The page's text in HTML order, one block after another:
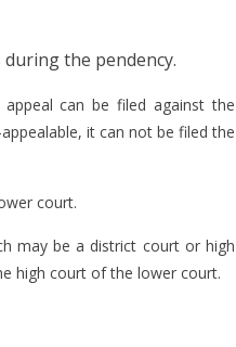
the pendency.
can be filed against the
it can not be filed the
court.
may be a district court or high
high court of the lower court.